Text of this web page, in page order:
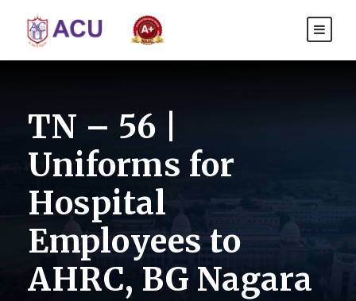
TN – 56 |
Uniforms for
Hospital
Employees to
AHRC, BG Nagara